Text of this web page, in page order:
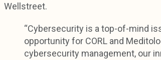
Wellstreet.
“Cybersecurity is a top-of-mind
opportunity for CORL and
cybersecurity management, our